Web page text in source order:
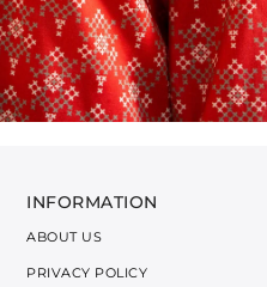
INFORMATION
ABOUT US
PRIVACY POLICY